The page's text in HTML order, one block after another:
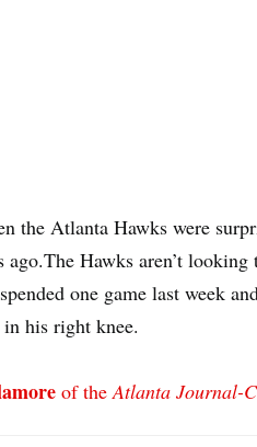
the Atlanta Hawks were
ago.The Hawks aren’t looking
one game last week
his right knee.
of the Atlanta Journal-